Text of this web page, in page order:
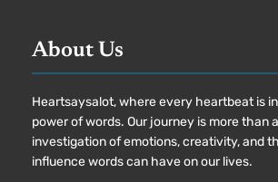
About Us
Heartsaysalot, where every heartbeat is
power of words. Our journey is more than
investigation of emotions, creativity, and
influence words can have on our lives.